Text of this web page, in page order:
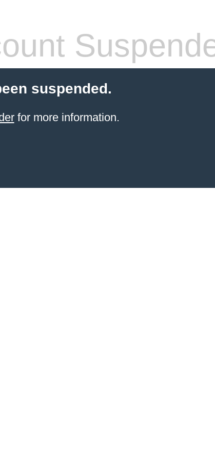
suspended.
for more information.